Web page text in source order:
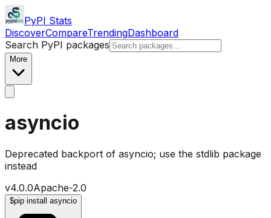
PyPI Stats
DiscoverCompareTrendingDashboard
Search PyPI packages
More
asyncio
Deprecated backport of asyncio; use the stdlib package
instead
v4.0.0Apache-2.0
$pip install asyncio